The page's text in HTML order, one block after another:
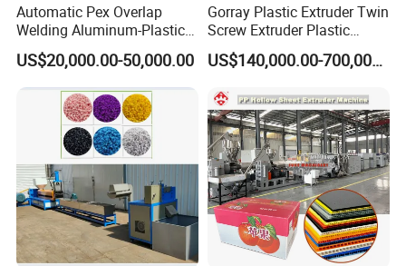
Automatic Pex Overlap
Welding Aluminum-Plastic
Composite Pipe Extrusion
Line Multilayer Pex-Al-Pex
Tube Plastic Extruder
Underfloor Heating Pipe
Making Machine
US$20,000.00-50,000.00
Gorray Plastic Extruder Twin
Screw Extruder Plastic
Sheet Extruder Industrial
Strength Build Extrusion US$140,000.00-700,000.00